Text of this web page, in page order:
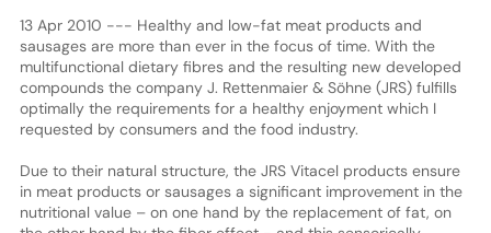
13 Apr 2010 --- Healthy and low-fat meat products and
sausages are more than ever in the focus of time. With the
multifunctional dietary fibres and the resulting new developed
compounds the company J. Rettenmaier & Söhne (JRS) fulfills
optimally the requirements for a healthy enjoyment which I
requested by consumers and the food industry.
Due to their natural structure, the JRS Vitacel products ensure
in meat products or sausages a significant improvement in the
nutritional value – on one hand by the replacement of fat, on